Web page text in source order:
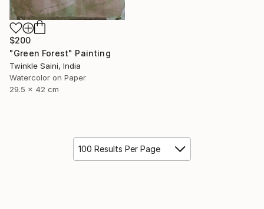
$200
"Green Forest" Painting
Twinkle Saini, India
Watercolor on Paper
29.5 x 42 cm
100 Results Per Page